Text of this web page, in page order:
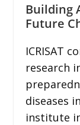
Building
Future
ICRISAT
research
diseases
institute